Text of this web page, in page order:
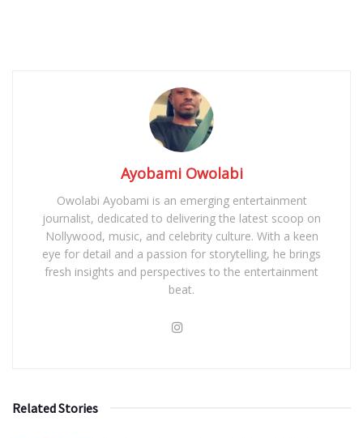
Ayobami Owolabi
Owolabi Ayobami is an emerging entertainment
journalist, dedicated to delivering the latest scoop on
Nollywood, music, and celebrity culture. With a keen
eye for detail and a passion for storytelling, he brings
fresh insights and perspectives to the entertainment
beat.
Related Stories